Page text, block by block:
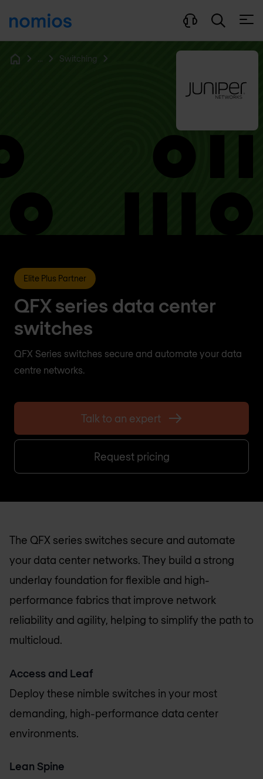
... Switching
Elite Plus Partner
QFX series data center
switches
QFX Series switches secure and automate your data
centre networks.
Talk to an expert
Request pricing
The QFX series switches secure and automate
your data center networks. They build a strong
underlay foundation for flexible and high-
performance fabrics that improve network
reliability and agility, helping to simplify the path to
multicloud.
Access and Leaf
Deploy these nimble switches in your most
demanding, high-performance data center
environments.
Lean Spine